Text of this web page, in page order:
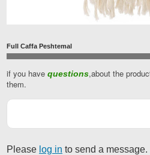
Full Caffa Peshtemal
Your
if you have questions,about the
them.
Please log in to send a message.